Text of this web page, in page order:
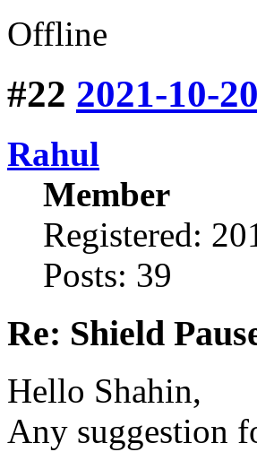
Offline
#22 2021-10-
Rahul
Member
Registered:
Posts: 39
Re: Shield
Hello Shahin,
Any suggestion